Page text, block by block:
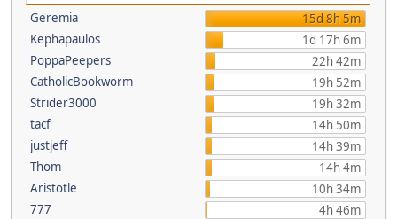
Geremia
15d 8h 5m
Kephapaulos
1d 17h 6m
PoppaPeepers
22h 42m
CatholicBookworm
19h 52m
Strider3000
19h 32m
tacf
14h 50m
justjeff
14h 39m
Thom
14h 4m
Aristotle
10h 34m
777
4h 46m